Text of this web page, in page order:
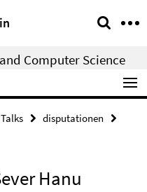
Computer Science
disputationen
Hanu